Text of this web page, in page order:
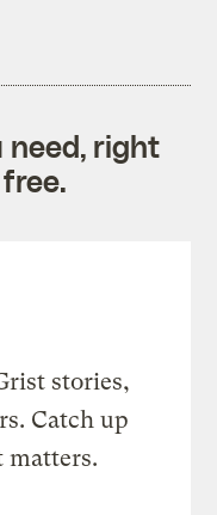
need, right
stories,
Catch up
matters.